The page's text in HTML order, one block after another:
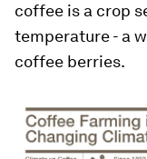
coffee is a crop
temperature - a
coffee berries.